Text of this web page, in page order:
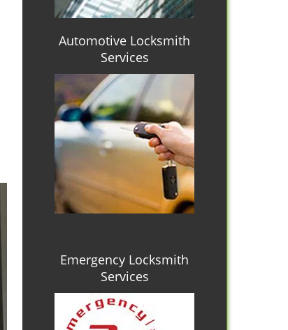
Automotive Locksmith
Services
Emergency Locksmith
Services